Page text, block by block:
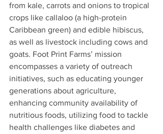
from kale, carrots and onions to tropical
crops like callaloo (a high-protein
Caribbean green) and edible hibiscus,
as well as livestock including cows and
goats. Foot Print Farms’ mission
encompasses a variety of outreach
initiatives, such as educating younger
generations about agriculture,
enhancing community availability of
nutritious foods, utilizing food to tackle
health challenges like diabetes and